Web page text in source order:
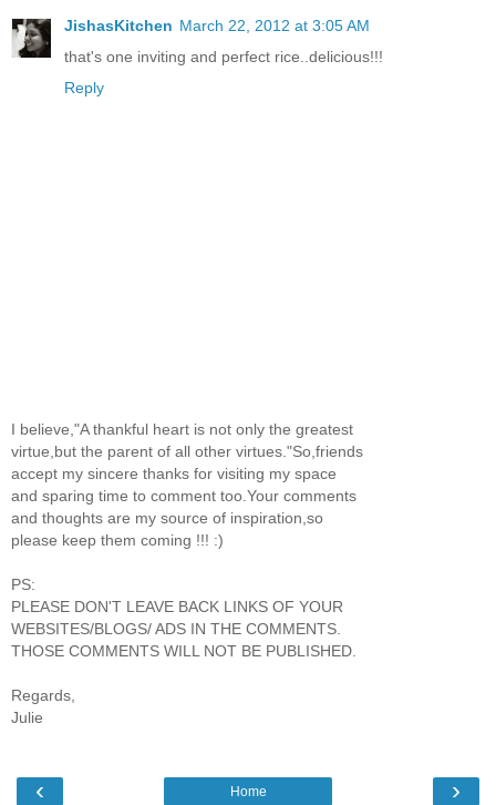
JishasKitchen March 22, 2012 at 3:05 AM
that's one inviting and perfect rice..delicious!!!
Reply
I believe,"A thankful heart is not only the greatest
virtue,but the parent of all other virtues."So,friends
accept my sincere thanks for visiting my space
and sparing time to comment too.Your comments
and thoughts are my source of inspiration,so
please keep them coming !!! :)
PS:
PLEASE DON'T LEAVE BACK LINKS OF YOUR
WEBSITES/BLOGS/ ADS IN THE COMMENTS.
THOSE COMMENTS WILL NOT BE PUBLISHED.
Regards,
Julie
‹ ›
Home